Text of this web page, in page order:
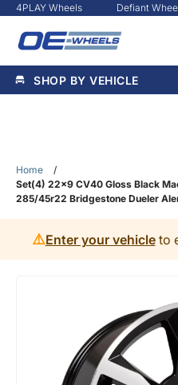
4PLAY Wheels Defiant
SHOP BY VEHICLE
Home
/
Set(4) 22x9 CV40 Gloss Black
285/45r22 Bridgestone Dueler
⚠️Enter your vehicleto